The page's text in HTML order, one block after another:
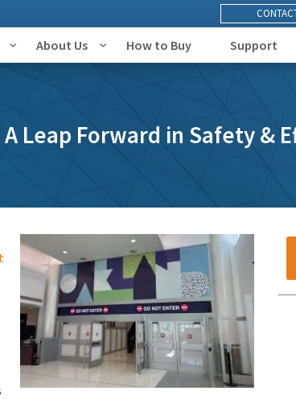
About Us How to Buy Support
Leap Forward in Safety &